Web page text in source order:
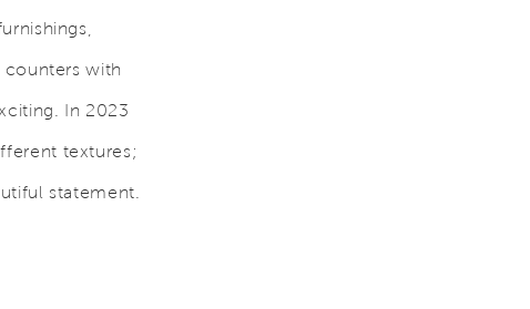
counters with
In 2023
textures;
statement.